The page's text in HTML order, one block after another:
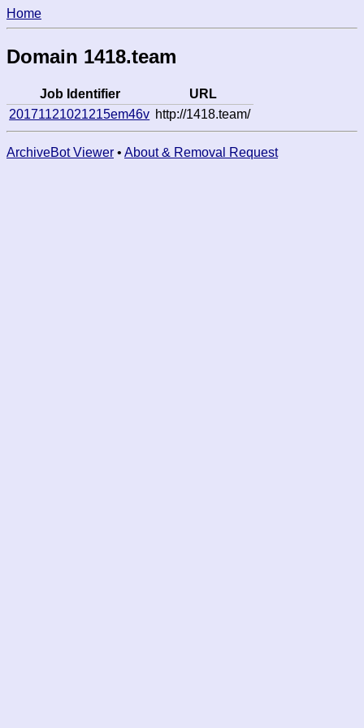
Home
Domain 1418.team
Job Identifier
URL
20171121021215em46v http://1418.team/
ArchiveBot Viewer • About & Removal Request